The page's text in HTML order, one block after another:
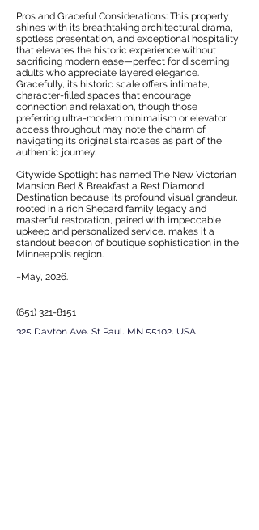
Pros and Graceful Considerations: This property
shines with its breathtaking architectural drama,
spotless presentation, and exceptional hospitality
that elevates the historic experience without
sacrificing modern ease—perfect for discerning
adults who appreciate layered elegance.
Gracefully, its historic scale offers intimate,
character-filled spaces that encourage
connection and relaxation, though those
preferring ultra-modern minimalism or elevator
access throughout may note the charm of
navigating its original staircases as part of the
authentic journey.
Citywide Spotlight has named The New Victorian
Mansion Bed & Breakfast a Rest Diamond
Destination because its profound visual grandeur,
rooted in a rich Shepard family legacy and
masterful restoration, paired with impeccable
upkeep and personalized service, makes it a
standout beacon of boutique sophistication in the
Minneapolis region.
~May, 2026.
(651) 321-8151
325 Dayton Ave, St Paul, MN 55102, USA